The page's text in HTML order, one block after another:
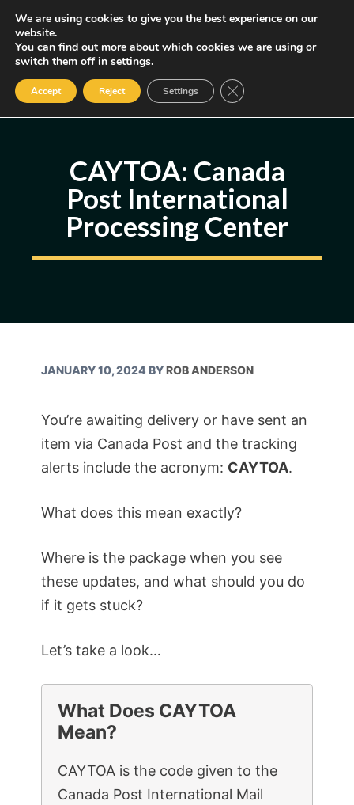
Skip
content
MENU
Some of the links may be affiliate links, earning us a small commission
if you decide to use them, allowing us to continue creating content.
Read our FTC Disclosure
CAYTOA: Canada
Post International
Processing Center
JANUARY 10, 2024 BYROB ANDERSON
You’re awaiting delivery or have sent an
item via Canada Post and the tracking
alerts include the acronym: CAYTOA.
What does this mean exactly?
Where is the package when you see
these updates, and what should you do
if it gets stuck?
Let’s take a look…
What Does CAYTOA
Mean?
CAYTOA is the code given to the
Canada Post International Mail
We are using cookies to give you the best experience on our
website.
You can find out more about which cookies we are using or
switch them off in settings.
Accept Reject Settings Close GDPR Cookie